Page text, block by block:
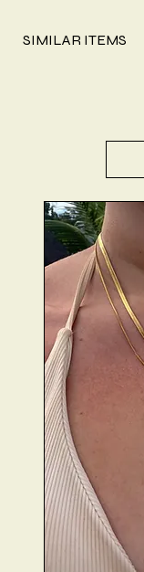
SIMILAR ITEMS